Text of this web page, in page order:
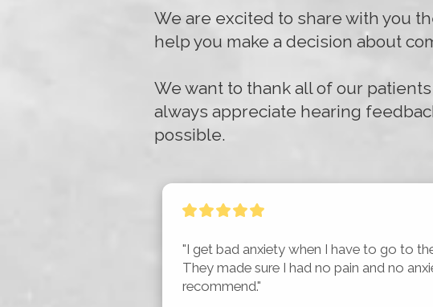
We are excited to share with you
help you make a decision about
We want to thank all of our
always appreciate hearing
possible.
"I get bad anxiety when I have to go to
They made sure I had no pain and no
recommend."